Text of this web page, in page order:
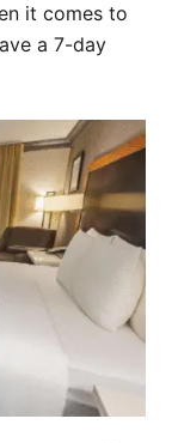
it comes to
a 7-day